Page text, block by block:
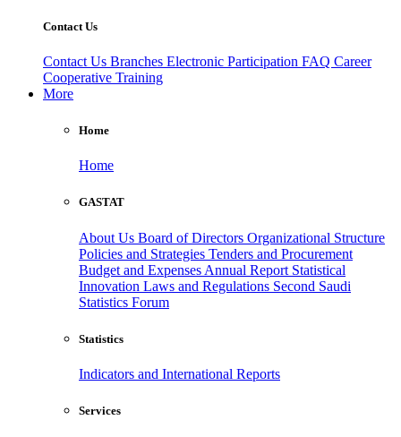
Contact Us
Contact Us Branches Electronic Participation FAQ Career
Cooperative Training
More
Home
Home
GASTAT
About Us Board of Directors Organizational Structure
Policies and Strategies Tenders and Procurement
Budget and Expenses Annual Report Statistical
Innovation Laws and Regulations Second Saudi
Statistics Forum
Statistics
Indicators and International Reports
Services